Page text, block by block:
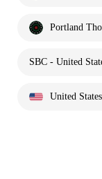
Portland
SBC - United
United States